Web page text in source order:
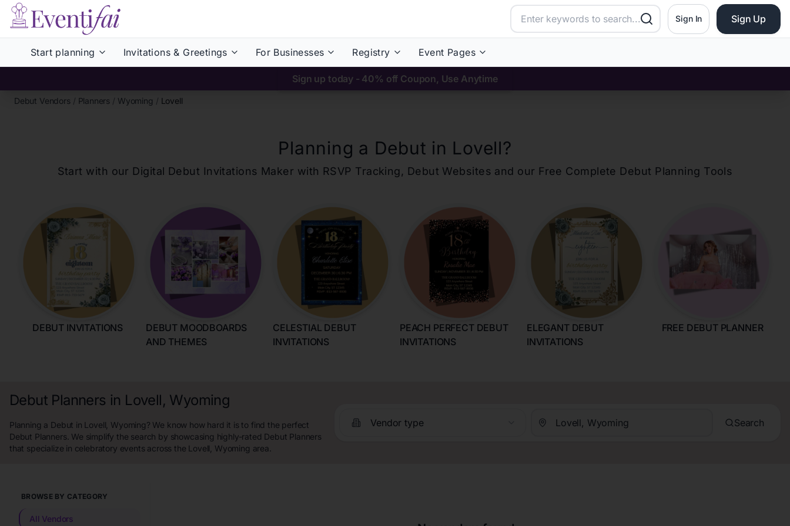
Sign In Sign Up
Start planning Invitations & Greetings For Businesses Registry Event Pages
Sign up today - 40% off Coupon, Use Anytime
Debut Vendors / Planners / Wyoming / Lovell
Planning a Debut in Lovell?
Start with our Digital Debut Invitations Maker with RSVP Tracking, Debut Websites and our Free Complete Debut Planning Tools
DEBUT INVITATIONS
DEBUT MOODBOARDS
AND THEMES
CELESTIAL DEBUT
INVITATIONS
PEACH PERFECT DEBUT
INVITATIONS
ELEGANT DEBUT
INVITATIONS
FREE DEBUT PLANNER
Debut Planners in Lovell, Wyoming
Planning a Debut in Lovell, Wyoming? We know how hard it is to find the perfect
Debut Planners. We simplify the search by showcasing highly-rated Debut Planners
that specialize in celebratory events across the Lovell, Wyoming area.
Vendor type Search
BROWSE BY CATEGORY
All Vendors